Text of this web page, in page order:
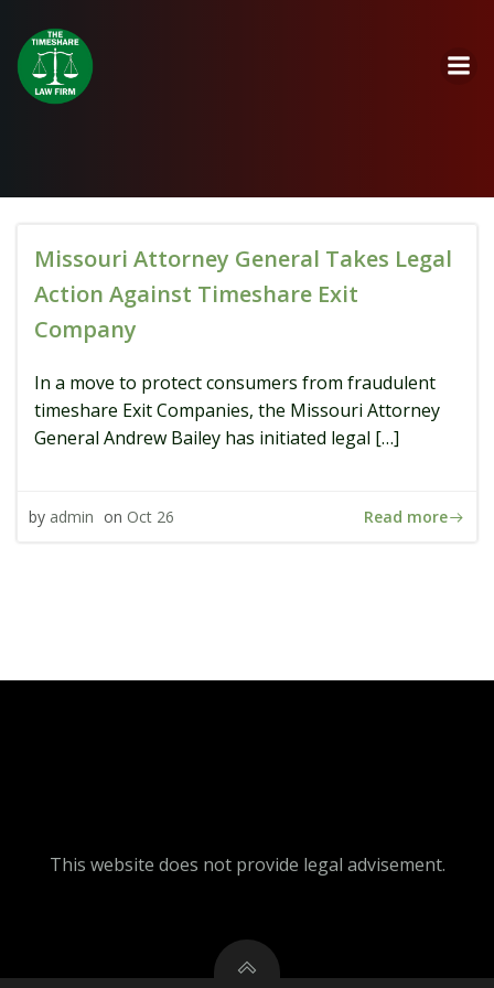
Missouri Attorney General Takes Legal
Action Against Timeshare Exit
Company
In a move to protect consumers from fraudulent
timeshare Exit Companies, the Missouri Attorney
General Andrew Bailey has initiated legal […]
by admin on Oct 26 Read more
This website does not provide legal advisement.